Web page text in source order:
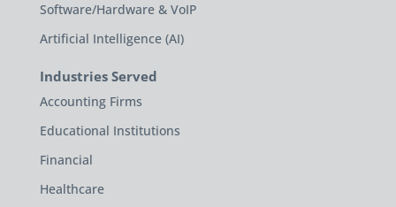
Software/Hardware & VoIP
Artificial Intelligence (AI)
Industries Served
Accounting Firms
Educational Institutions
Financial
Healthcare